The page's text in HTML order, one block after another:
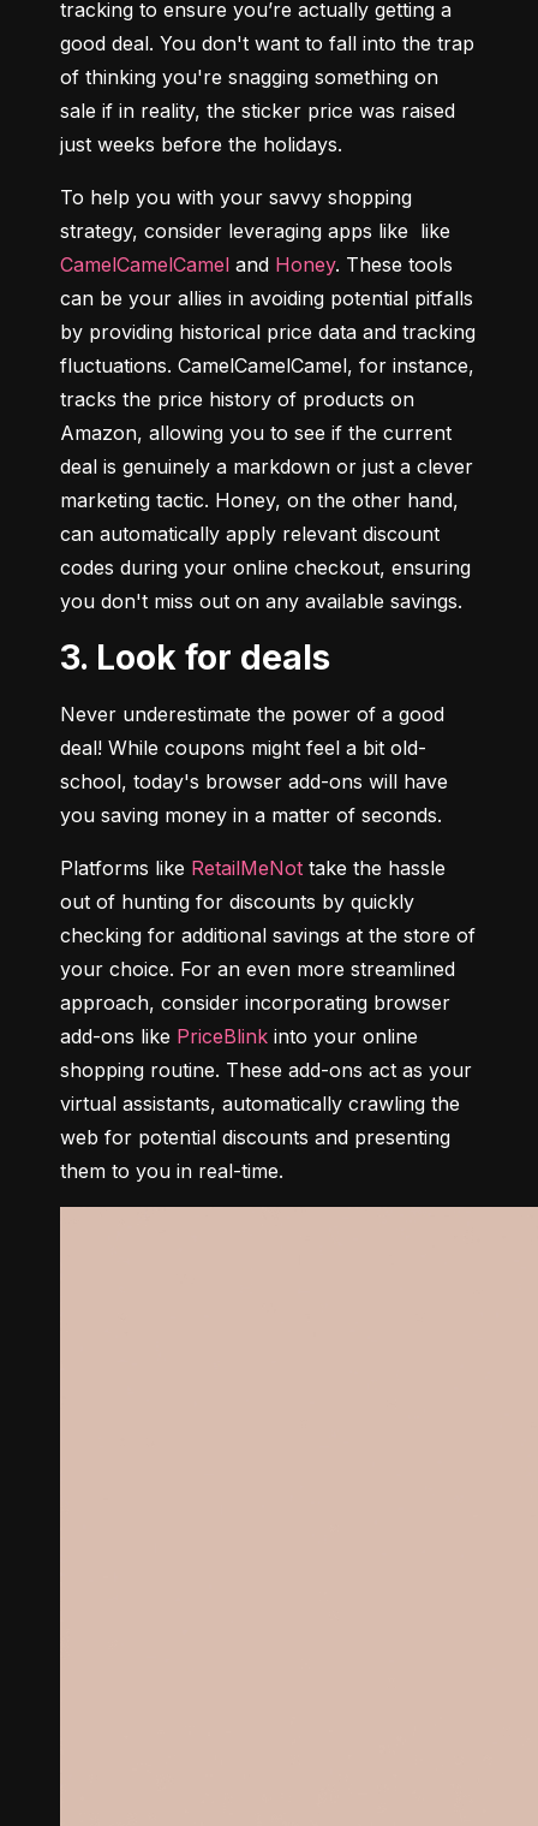
tracking to ensure you’re actually getting a
good deal. You don't want to fall into the trap
of thinking you're snagging something on
sale if in reality, the sticker price was raised
just weeks before the holidays.
To help you with your savvy shopping
CamelCamelCamel and Honey. These tools
can be your allies in avoiding potential pitfalls
by providing historical price data and tracking
fluctuations. CamelCamelCamel, for instance,
tracks the price history of products on
Amazon, allowing you to see if the current
deal is genuinely a markdown or just a clever
marketing tactic. Honey, on the other hand,
can automatically apply relevant discount
codes during your online checkout, ensuring
you don't miss out on any available savings.
3. Look for deals
Never underestimate the power of a good
deal! While coupons might feel a bit old-
school, today's browser add-ons will have
you saving money in a matter of seconds.
Platforms like RetailMeNot take the hassle
out of hunting for discounts by quickly
checking for additional savings at the store of
your choice. For an even more streamlined
approach, consider incorporating browser
add-ons like PriceBlink into your online
shopping routine. These add-ons act as your
virtual assistants, automatically crawling the
web for potential discounts and presenting
them to you in real-time.